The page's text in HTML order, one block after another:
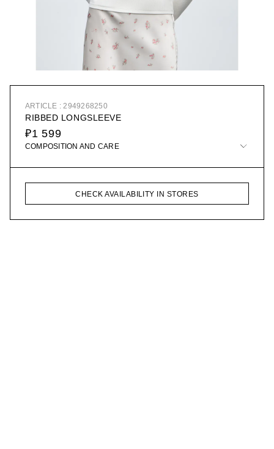
ARTICLE : 2949268250
RIBBED LONGSLEEVE
₽1 599
COMPOSITION AND CARE
CHECK AVAILABILITY IN STORES